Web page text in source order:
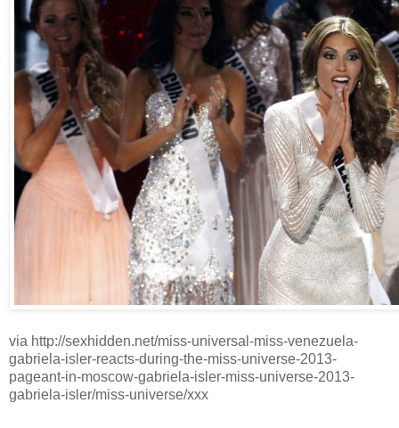
via http://sexhidden.net/miss-universal-miss-venezuela-
gabriela-isler-reacts-during-the-miss-universe-2013-
pageant-in-moscow-gabriela-isler-miss-universe-2013-
gabriela-isler/miss-universe/xxx